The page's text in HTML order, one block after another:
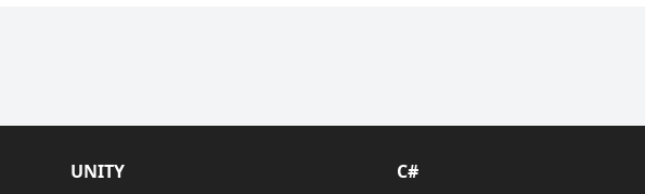
UNITY C#